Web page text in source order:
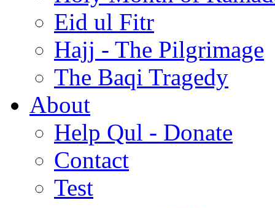
Eid ul Fitr
Hajj - The Pilgrimage
The Baqi Tragedy
About
Help Qul - Donate
Contact
Test